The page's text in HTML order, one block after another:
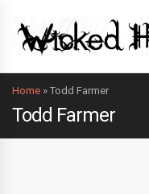
Home » Todd Farmer
Todd Farmer